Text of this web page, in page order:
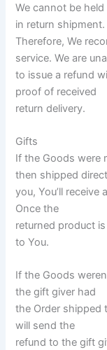
We cannot be
in return shipment.
Therefore, We
service. We are
to issue a refund
proof of received
return delivery.
Gifts
If the Goods were
then shipped
you, You’ll
Once the
returned product
to You.
If the Goods
the gift giver had
the Order shipped
will send the
refund to the gift